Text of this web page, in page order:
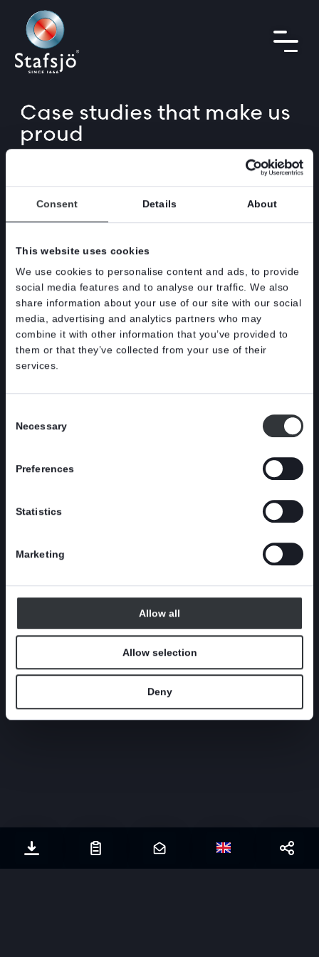
Consent Details About
This website uses cookies
We use cookies to personalise content and ads, to provide
social media features and to analyse our traffic. We also
share information about your use of our site with our social
media, advertising and analytics partners who may
combine it with other information that you’ve provided to
them or that they’ve collected from your use of their
services.
Selection
Necessary
Preferences
Statistics
Marketing
Allow all
Allow selection
Deny
Case studiesthat make us
proud
pulp stock isolation valves,
to firesafe solutions, to renable energy waste
handling solutions. The knife gate valves we
supply can be used within a wide range of
our supplies.
Please feel free to contact us on sales@stafsjo.se or any of
our sales partners around the world if you need support in
your project or daily operations.
wastewater project in
WATER TREATMENT